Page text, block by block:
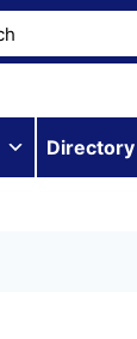
Directory